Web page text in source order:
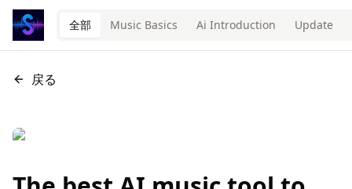
全部 Music Basics Ai Introduction Update
戻る